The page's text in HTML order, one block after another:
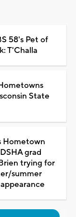
58's Pet of
T'Challa
State
Hometown
grad
trying for
summer